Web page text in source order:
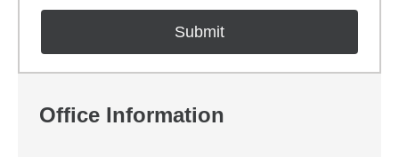
Office Information